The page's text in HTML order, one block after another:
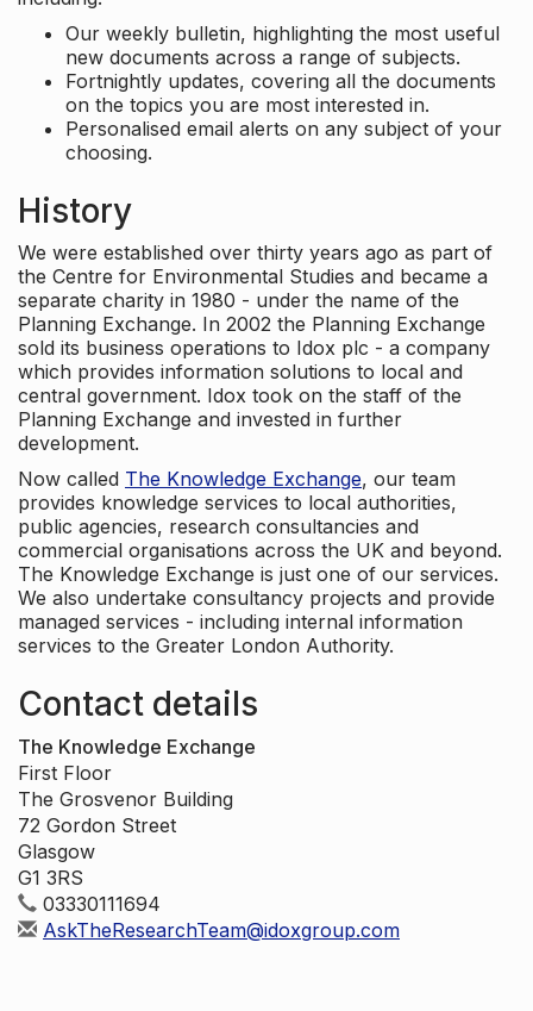
Our weekly bulletin, highlighting the most useful
new documents across a range of subjects.
Fortnightly updates, covering all the documents
on the topics you are most interested in.
Personalised email alerts on any subject of your
choosing.
History
We were established over thirty years ago as part of
the Centre for Environmental Studies and became a
separate charity in 1980 - under the name of the
Planning Exchange. In 2002 the Planning Exchange
sold its business operations to Idox plc - a company
which provides information solutions to local and
central government. Idox took on the staff of the
Planning Exchange and invested in further
development.
Now called The Knowledge Exchange, our team
provides knowledge services to local authorities,
public agencies, research consultancies and
commercial organisations across the UK and beyond.
The Knowledge Exchange is just one of our services.
We also undertake consultancy projects and provide
managed services - including internal information
services to the Greater London Authority.
Contact details
The Knowledge Exchange
First Floor
The Grosvenor Building
72 Gordon Street
Glasgow
G1 3RS
03330111694
AskTheResearchTeam@idoxgroup.com